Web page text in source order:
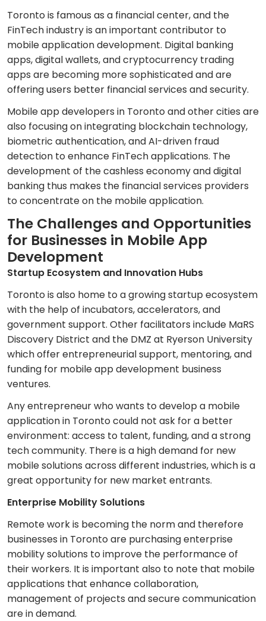
Toronto is famous as a financial center, and the
FinTech industry is an important contributor to
mobile application development. Digital banking
apps, digital wallets, and cryptocurrency trading
apps are becoming more sophisticated and are
offering users better financial services and security.
Mobile app developers in Toronto and other cities are
also focusing on integrating blockchain technology,
biometric authentication, and AI-driven fraud
detection to enhance FinTech applications. The
development of the cashless economy and digital
banking thus makes the financial services providers
to concentrate on the mobile application.
The Challenges and Opportunities
for Businesses in Mobile App
Development
Startup Ecosystem and Innovation Hubs
Toronto is also home to a growing startup ecosystem
with the help of incubators, accelerators, and
government support. Other facilitators include MaRS
Discovery District and the DMZ at Ryerson University
which offer entrepreneurial support, mentoring, and
funding for mobile app development business
ventures.
Any entrepreneur who wants to develop a mobile
application in Toronto could not ask for a better
environment: access to talent, funding, and a strong
tech community. There is a high demand for new
mobile solutions across different industries, which is a
great opportunity for new market entrants.
Enterprise Mobility Solutions
Remote work is becoming the norm and therefore
businesses in Toronto are purchasing enterprise
mobility solutions to improve the performance of
their workers. It is important also to note that mobile
applications that enhance collaboration,
management of projects and secure communication
are in demand.